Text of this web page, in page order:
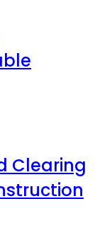
Clearing